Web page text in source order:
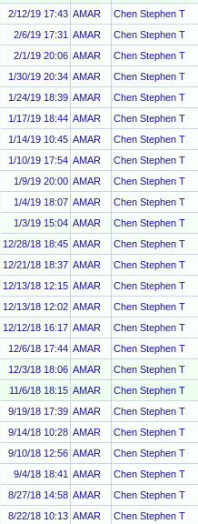
2/12/19 17:43 AMAR Chen Stephen T
2/6/19 17:31 AMAR Chen Stephen T
2/1/19 20:06 AMAR Chen Stephen T
1/30/19 20:34 AMAR Chen Stephen T
1/24/19 18:39 AMAR Chen Stephen T
1/17/19 18:44 AMAR Chen Stephen T
1/14/19 10:45 AMAR Chen Stephen T
1/10/19 17:54 AMAR Chen Stephen T
1/9/19 20:00 AMAR Chen Stephen T
1/4/19 18:07 AMAR Chen Stephen T
1/3/19 15:04 AMAR Chen Stephen T
12/28/18 18:45 AMAR Chen Stephen T
12/21/18 18:37 AMAR Chen Stephen T
12/13/18 12:15 AMAR Chen Stephen T
12/13/18 12:02 AMAR Chen Stephen T
12/12/18 16:17 AMAR Chen Stephen T
12/6/18 17:44 AMAR Chen Stephen T
12/3/18 18:06 AMAR Chen Stephen T
11/6/18 18:15 AMAR Chen Stephen T
9/19/18 17:39 AMAR Chen Stephen T
9/14/18 10:28 AMAR Chen Stephen T
9/10/18 12:56 AMAR Chen Stephen T
9/4/18 18:41 AMAR Chen Stephen T
8/27/18 14:58 AMAR Chen Stephen T
8/22/18 10:13 AMAR Chen Stephen T